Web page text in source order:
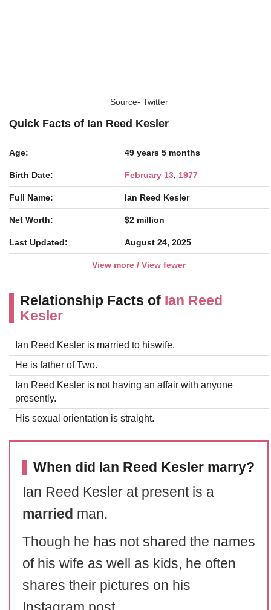
Source- Twitter
Quick Facts of Ian Reed Kesler
Age: 49 years 5 months
Birth Date: February 13, 1977
Full Name: Ian Reed Kesler
Net Worth: $2 million
Last Updated: August 24, 2025
View more / View fewer
Relationship Facts of Ian Reed
Kesler
Ian Reed Kesler is married to hiswife.
He is father of Two.
Ian Reed Kesler is not having an affair with anyone
presently.
His sexual orientation is straight.
When did Ian Reed Kesler marry?
Ian Reed Kesler at present is a
married man.
Though he has not shared the names
of his wife as well as kids, he often
shares their pictures on his